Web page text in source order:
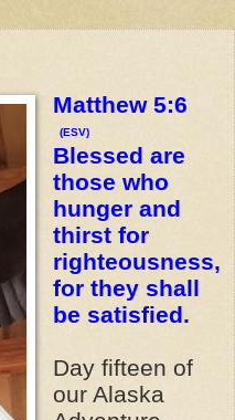
Matthew 5:6
(ESV)
Blessed are
those who
hunger and
thirst for
righteousness,
for they shall
be satisfied.
Day fifteen of
our Alaska